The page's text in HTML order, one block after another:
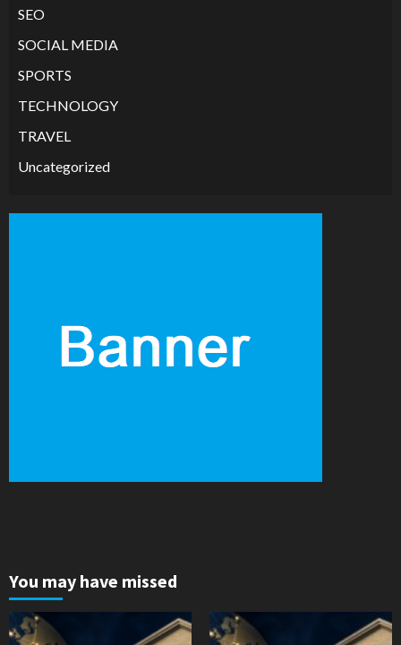
SEO
SOCIAL MEDIA
SPORTS
TECHNOLOGY
TRAVEL
Uncategorized
You may have missed